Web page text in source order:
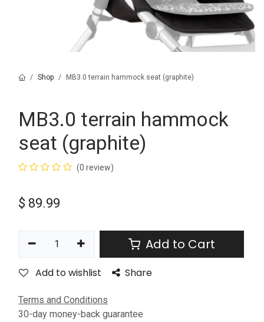
Shop MB3.0 terrain hammock seat (graphite)
MB3.0 terrain hammock
seat (graphite)
(0 review)
$ 89.99
Add to Cart
Add to wishlist Share
Terms and Conditions
30-day money-back guarantee